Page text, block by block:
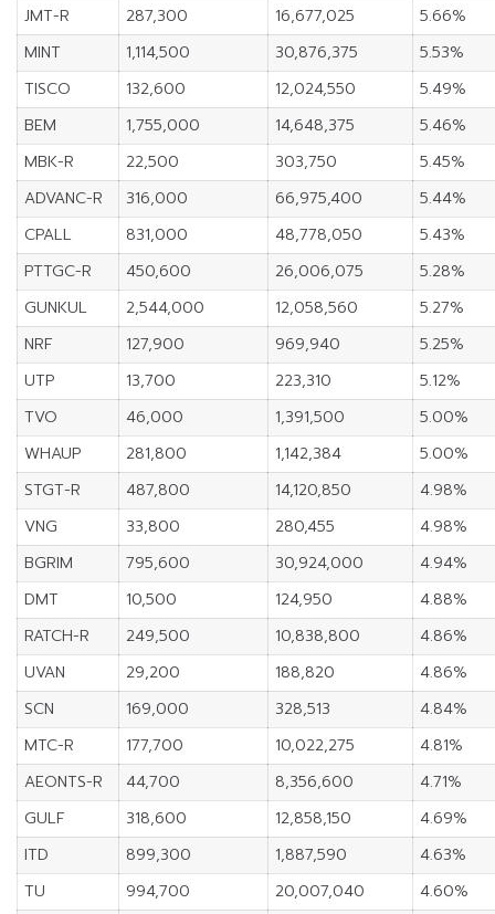
JMT-R
287,300 16,677,025
5.66%
MINT
1,114,500 30,876,375
5.53%
TISCO
132,600 12,024,550
5.49%
BEM
1,755,000 14,648,375
5.46%
MBK-R
22,500 303,750
5.45%
ADVANC-R
316,000 66,975,400
5.44%
CPALL
831,000 48,778,050
5.43%
PTTGC-R
450,600 26,006,075
5.28%
GUNKUL
2,544,000 12,058,560
5.27%
NRF
127,900 969,940
5.25%
UTP
13,700 223,310
5.12%
TVO
46,000 1,391,500
5.00%
WHAUP
281,800 1,142,384
5.00%
STGT-R
487,800 14,120,850
4.98%
VNG
33,800 280,455
4.98%
BGRIM
795,600 30,924,000
4.94%
DMT
10,500 124,950
4.88%
RATCH-R
249,500 10,838,800
4.86%
UVAN
29,200 188,820
4.86%
SCN
169,000 328,513
4.84%
MTC-R
177,700 10,022,275
4.81%
AEONTS-R
44,700 8,356,600
4.71%
GULF
318,600 12,858,150
4.69%
ITD
899,300 1,887,590
4.63%
TU
994,700 20,007,040 4.60%